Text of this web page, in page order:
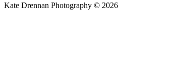
Kate Drennan Photography © 2026